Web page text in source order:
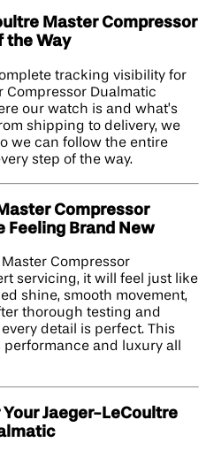
Master Compressor
the Way
tracking visibility for
Compressor Dualmatic
our watch is and what’s
shipping to delivery, we
we can follow the entire
step of the way.
Compressor
Feeling Brand New
Compressor
servicing, it will feel just like
shine, smooth movement,
thorough testing and
detail is perfect. This
and luxury all
Jaeger-LeCoultre